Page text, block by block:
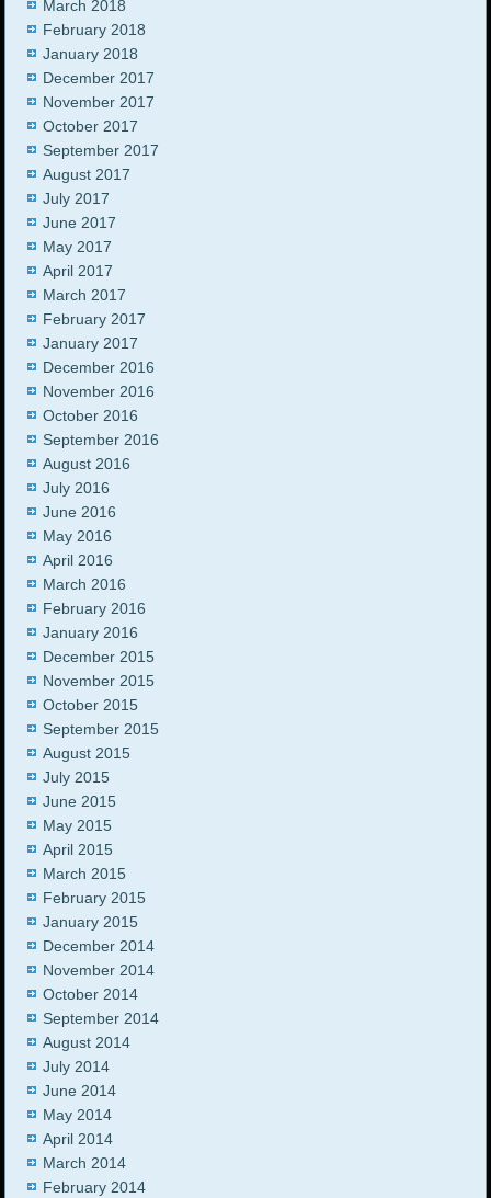
March 2018
February 2018
January 2018
December 2017
November 2017
October 2017
September 2017
August 2017
July 2017
June 2017
May 2017
April 2017
March 2017
February 2017
January 2017
December 2016
November 2016
October 2016
September 2016
August 2016
July 2016
June 2016
May 2016
April 2016
March 2016
February 2016
January 2016
December 2015
November 2015
October 2015
September 2015
August 2015
July 2015
June 2015
May 2015
April 2015
March 2015
February 2015
January 2015
December 2014
November 2014
October 2014
September 2014
August 2014
July 2014
June 2014
May 2014
April 2014
March 2014
February 2014